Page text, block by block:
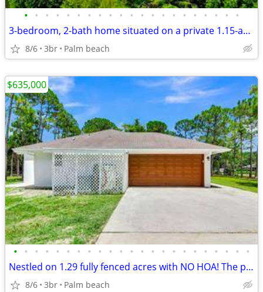
• • • • • • • • • • • • • • • • • • • • •
3-bedroom, 2-bath home situated on a private 1.15-acre lot
8/6 3br Palm beach
• • • • • • • • • • • • • • • • • • • • • • •
Nestled on 1.29 fully fenced acres with NO HOA! The property also incl
8/6 3br Palm beach
$635,000